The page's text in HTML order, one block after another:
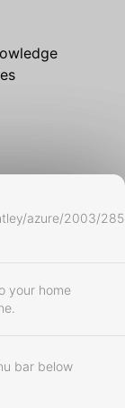
azure/2003/
your home
bar below